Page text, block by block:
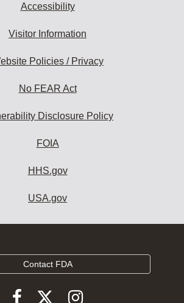
Accessibility
Visitor Information
Policies / Privacy
No FEAR Act
Disclosure Policy
FOIA
HHS.gov
USA.gov
Contact FDA
FollowFollowFollow